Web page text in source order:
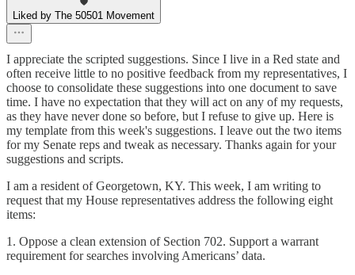
Liked by The 50501 Movement
I appreciate the scripted suggestions. Since I live in a Red state and
often receive little to no positive feedback from my representatives, I
choose to consolidate these suggestions into one document to save
time. I have no expectation that they will act on any of my requests,
as they have never done so before, but I refuse to give up. Here is
my template from this week's suggestions. I leave out the two items
for my Senate reps and tweak as necessary. Thanks again for your
suggestions and scripts.
I am a resident of Georgetown, KY. This week, I am writing to
request that my House representatives address the following eight
items:
1. Oppose a clean extension of Section 702. Support a warrant
requirement for searches involving Americans’ data.